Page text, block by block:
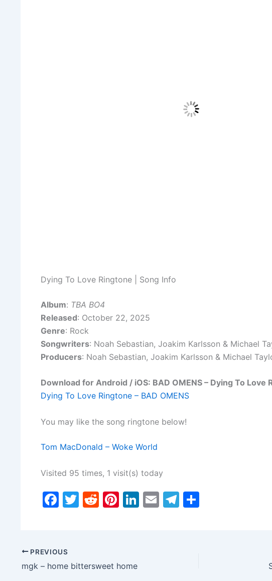
Dying To Love Ringtone | Song Info
Album: TBA BO4
Released: October 22, 2025
Genre: Rock
Songwriters: Noah Sebastian, Joakim Karlsson & Michael
Producers: Noah Sebastian, Joakim Karlsson & Michael
Download for Android / iOS: BAD OMENS – Dying To Love
Dying To Love Ringtone – BAD OMENS
You may like the song ringtone below!
Tom MacDonald – Woke World
Visited 95 times, 1 visit(s) today
F
e
b
T
R
t
Pi
st
Li E
T
PREVIOUS
mgk – home bittersweet home